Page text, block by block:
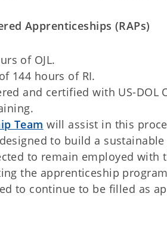
Apprenticeships (RAPs)
of OJL.
144 hours of RI.
and certified with US-DOL
Team will assist in this
to build a
to remain employed with
the apprenticeship
to continue to be filled as